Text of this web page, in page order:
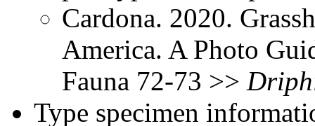
Cardona. 2020.
America. A Photo
Fauna 72-73 >>
Type specimen